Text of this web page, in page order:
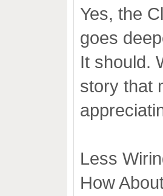
Yes, the
goes
It should.
story that
Less
How